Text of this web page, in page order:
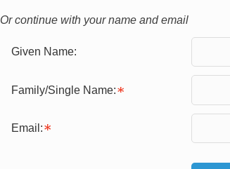
Or continue with your name and email
Given Name:
Family/Single Name:
Email: